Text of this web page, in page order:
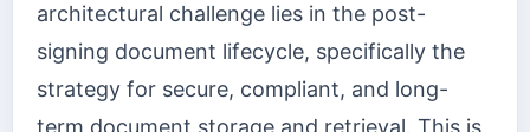
architectural challenge lies in the post-
signing document lifecycle, specifically the
strategy for secure, compliant, and long-
term document storage and retrieval. This is